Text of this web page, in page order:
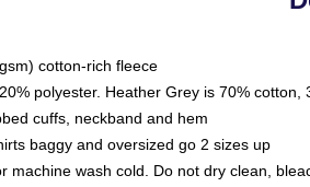
cotton-rich fleece
polyester. Heather Grey is 70%
cuffs, neckband and hem
baggy and oversized go 2 sizes up
machine wash cold. Do not dry clean,